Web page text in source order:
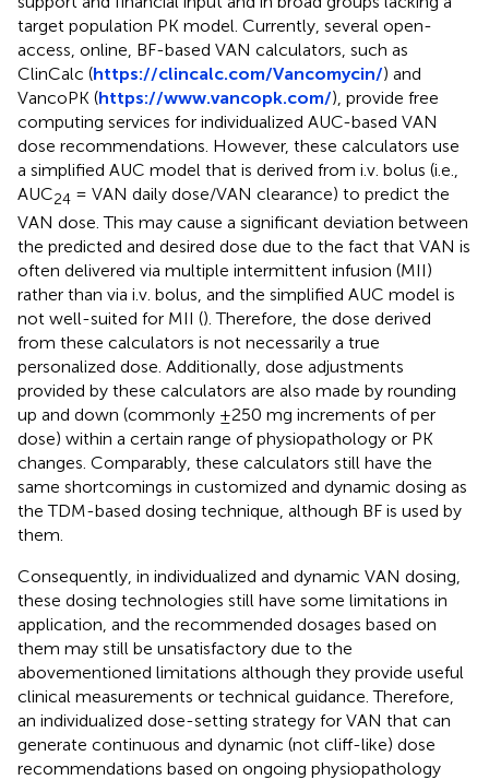
target population PK model. Currently, several open-
access, online, BF-based VAN calculators, such as
ClinCalc (https://clincalc.com/Vancomycin/) and
VancoPK (https://www.vancopk.com/), provide free
computing services for individualized AUC-based VAN
dose recommendations. However, these calculators use
a simplified AUC model that is derived from i.v. bolus (i.e.,
AUC24 = VAN daily dose/VAN clearance) to predict the
VAN dose. This may cause a significant deviation between
the predicted and desired dose due to the fact that VAN is
often delivered via multiple intermittent infusion (MII)
rather than via i.v. bolus, and the simplified AUC model is
not well-suited for MII (). Therefore, the dose derived
from these calculators is not necessarily a true
personalized dose. Additionally, dose adjustments
provided by these calculators are also made by rounding
up and down (commonly ±250 mg increments of per
dose) within a certain range of physiopathology or PK
changes. Comparably, these calculators still have the
same shortcomings in customized and dynamic dosing as
the TDM-based dosing technique, although BF is used by
them.
Consequently, in individualized and dynamic VAN dosing,
these dosing technologies still have some limitations in
application, and the recommended dosages based on
them may still be unsatisfactory due to the
abovementioned limitations although they provide useful
clinical measurements or technical guidance. Therefore,
an individualized dose-setting strategy for VAN that can
generate continuous and dynamic (not cliff-like) dose
recommendations based on ongoing physiopathology